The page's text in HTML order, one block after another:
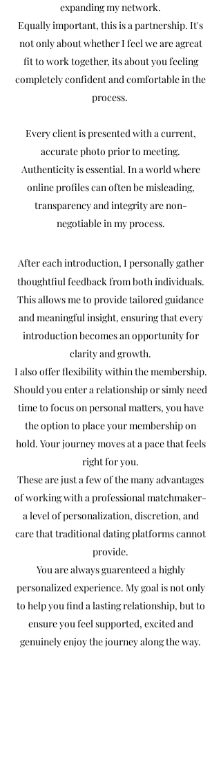
expanding my network.
Equally important, this is a partnership. It's
not only about whether I feel we are agreat
fit to work together, its about you feeling
completely confident and comfortable in the
process.
Every client is presented with a current,
accurate photo prior to meeting.
Authenticity is essential. In a world where
online profiles can often be misleading,
transparency and integrity are non-
negotiable in my process.
After each introduction, I personally gather
thoughtfiul feedback from both individuals.
This allows me to provide tailored guidance
and meaningful insight, ensuring that every
introduction becomes an opportunity for
clarity and growth.
I also offer flexibility within the membership.
Should you enter a relationship or simly need
time to focus on personal matters, you have
the option to place your membership on
hold. Your journey moves at a pace that feels
right for you.
These are just a few of the many advantages
of working with a professional matchmaker-
a level of personalization, discretion, and
care that traditional dating platforms cannot
provide.
You are always guarenteed a highly
personalized experience. My goal is not only
to help you find a lasting relationship, but to
ensure you feel supported, excited and
genuinely enjoy the journey along the way.